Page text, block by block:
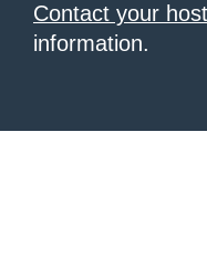
Contact your
information.